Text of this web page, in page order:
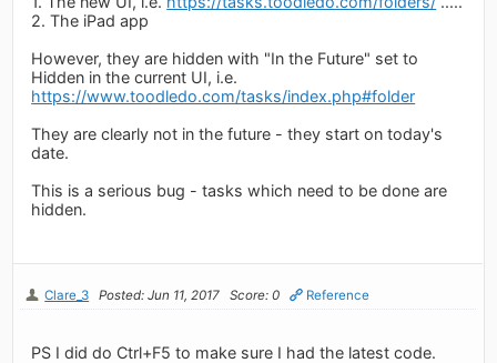
2. The iPad app
However, they are hidden with "In the Future" set to
Hidden in the current UI, i.e.
https://www.toodledo.com/tasks/index.php#folder
They are clearly not in the future - they start on today's
date.
This is a serious bug - tasks which need to be done are
hidden.
Clare_3 Posted: Jun 11, 2017 Score: 0 Reference
PS I did do Ctrl+F5 to make sure I had the latest code.